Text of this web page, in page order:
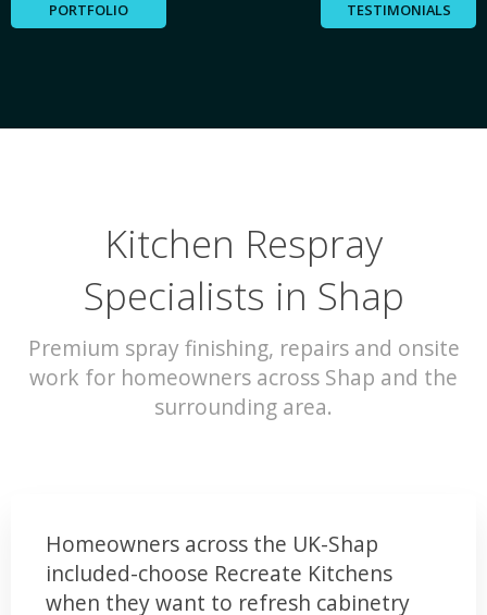
PORTFOLIO TESTIMONIALS
Kitchen Respray
Specialists in Shap
Premium spray finishing, repairs and onsite
work for homeowners across Shap and the
surrounding area.
Homeowners across the UK-Shap
included-choose Recreate Kitchens
when they want to refresh cabinetry